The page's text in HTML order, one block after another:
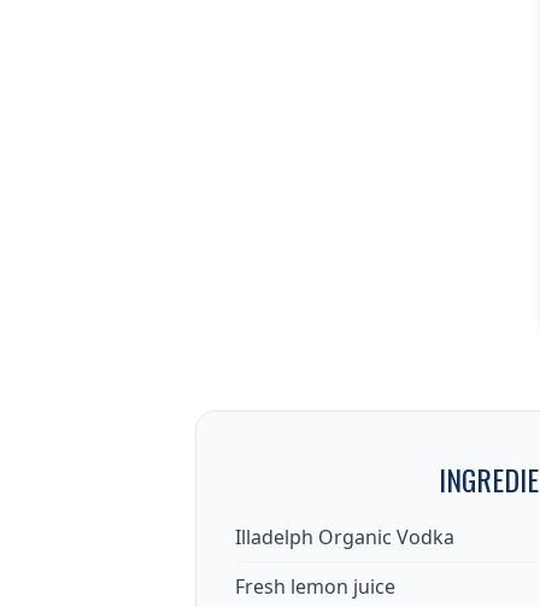
Illadelph Organic Vodka
Fresh lemon juice